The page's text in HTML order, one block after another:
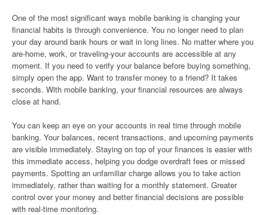
One of the most significant ways mobile banking is changing your
financial habits is through convenience. You no longer need to plan
your day around bank hours or wait in long lines. No matter where you
are-home, work, or traveling-your accounts are accessible at any
moment. If you need to verify your balance before buying something,
simply open the app. Want to transfer money to a friend? It takes
seconds. With mobile banking, your financial resources are always
close at hand.
You can keep an eye on your accounts in real time through mobile
banking. Your balances, recent transactions, and upcoming payments
are visible immediately. Staying on top of your finances is easier with
this immediate access, helping you dodge overdraft fees or missed
payments. Spotting an unfamiliar charge allows you to take action
immediately, rather than waiting for a monthly statement. Greater
control over your money and better financial decisions are possible
with real-time monitoring.